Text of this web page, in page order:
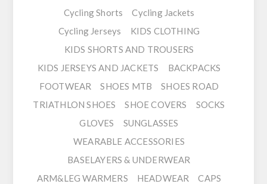
Cycling Shorts
Cycling Jackets
Cycling Jerseys
KIDS CLOTHING
KIDS SHORTS AND TROUSERS
KIDS JERSEYS AND JACKETS
BACKPACKS
FOOTWEAR
SHOES MTB
SHOES ROAD
TRIATHLON SHOES
SHOE COVERS
SOCKS
GLOVES
SUNGLASSES
WEARABLE ACCESSORIES
BASELAYERS & UNDERWEAR
ARM&LEG WARMERS
HEADWEAR
CAPS